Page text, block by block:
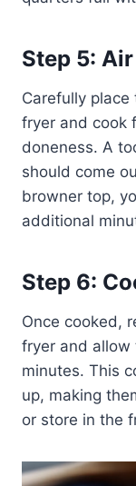
Step 5:
Carefully
fryer and cook
doneness. A
should come
browner top,
additional
Step 6:
Once cooked,
fryer and
minutes. This
up, making
or store in the